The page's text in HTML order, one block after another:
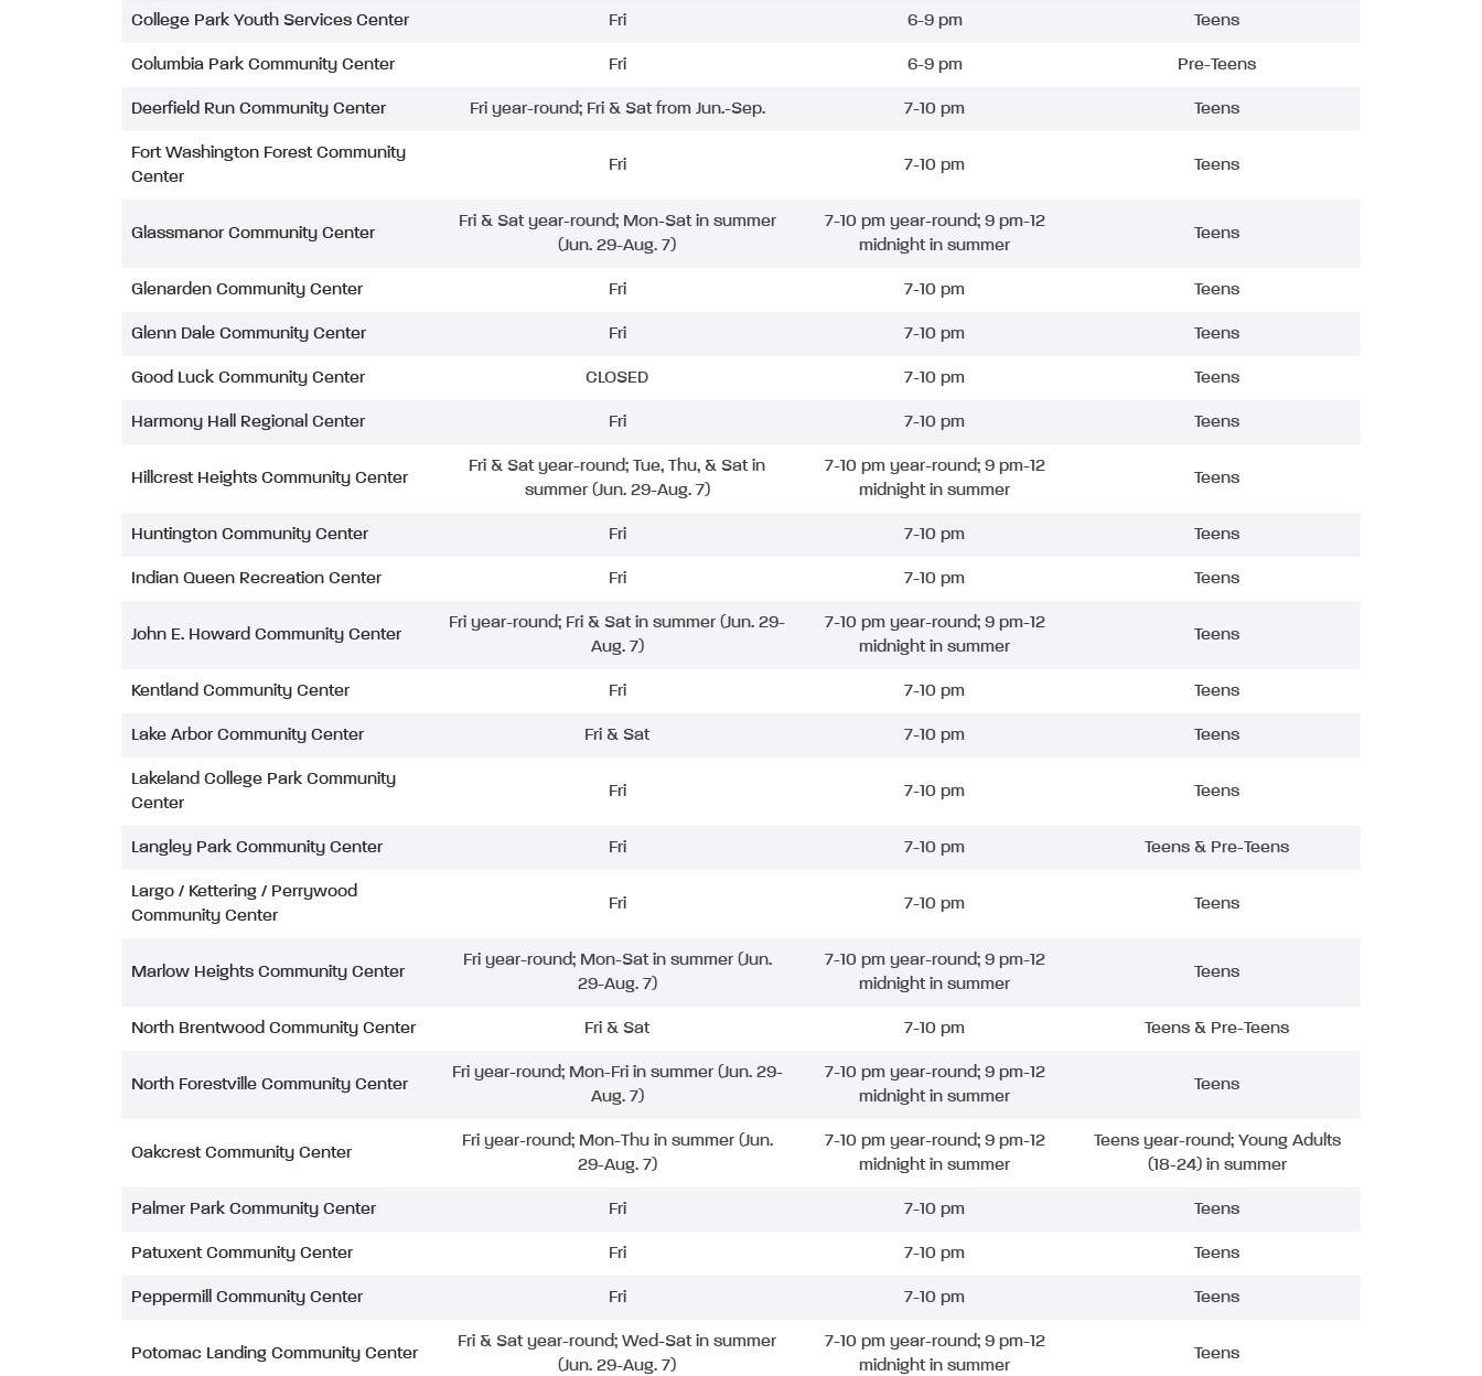
College Park Youth Services Center Fri 6-9 pm Teens
Columbia Park Community Center Fri 6-9 pm Pre-Teens
Deerfield Run Community Center Fri year-round; Fri & Sat from Jun.-Sep. 7-10 pm Teens
Fort Washington Forest Community
Center
Fri 7-10 pm Teens
Glassmanor Community Center
Fri & Sat year-round; Mon-Sat in summer
(Jun. 29-Aug. 7)
7-10 pm year-round; 9 pm-12
midnight in summer
Teens
Glenarden Community Center Fri 7-10 pm Teens
Glenn Dale Community Center Fri 7-10 pm Teens
Good Luck Community Center CLOSED 7-10 pm Teens
Harmony Hall Regional Center Fri 7-10 pm Teens
Hillcrest Heights Community Center
Fri & Sat year-round; Tue, Thu, & Sat in
summer (Jun. 29-Aug. 7)
7-10 pm year-round; 9 pm-12
midnight in summer
Teens
Huntington Community Center Fri 7-10 pm Teens
Indian Queen Recreation Center Fri 7-10 pm Teens
John E. Howard Community Center
Fri year-round; Fri & Sat in summer (Jun. 29-
Aug. 7)
7-10 pm year-round; 9 pm-12
midnight in summer
Teens
Kentland Community Center Fri 7-10 pm Teens
Lake Arbor Community Center Fri & Sat 7-10 pm Teens
Lakeland College Park Community
Center
Fri 7-10 pm Teens
Langley Park Community Center Fri 7-10 pm Teens & Pre-Teens
Largo / Kettering / Perrywood
Community Center
Fri 7-10 pm Teens
Marlow Heights Community Center
Fri year-round; Mon-Sat in summer (Jun.
29-Aug. 7)
7-10 pm year-round; 9 pm-12
midnight in summer
Teens
North Brentwood Community Center Fri & Sat 7-10 pm Teens & Pre-Teens
North Forestville Community Center
Fri year-round; Mon-Fri in summer (Jun. 29-
Aug. 7)
7-10 pm year-round; 9 pm-12
midnight in summer
Teens
Oakcrest Community Center
Fri year-round; Mon-Thu in summer (Jun.
29-Aug. 7)
7-10 pm year-round; 9 pm-12
midnight in summer
Teens year-round; Young Adults
(18-24) in summer
Palmer Park Community Center Fri 7-10 pm Teens
Patuxent Community Center Fri 7-10 pm Teens
Peppermill Community Center Fri 7-10 pm Teens
Potomac Landing Community Center
Fri & Sat year-round; Wed-Sat in summer
(Jun. 29-Aug. 7)
7-10 pm year-round; 9 pm-12
midnight in summer
Teens